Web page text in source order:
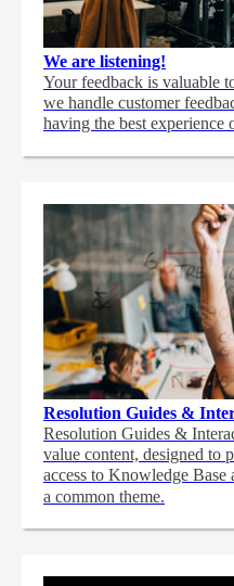
We are listening!
Your feedback is valuable
we handle customer
having the best experience
Resolution Guides &
Resolution Guides &
value content, designed to
access to Knowledge Base
a common theme.